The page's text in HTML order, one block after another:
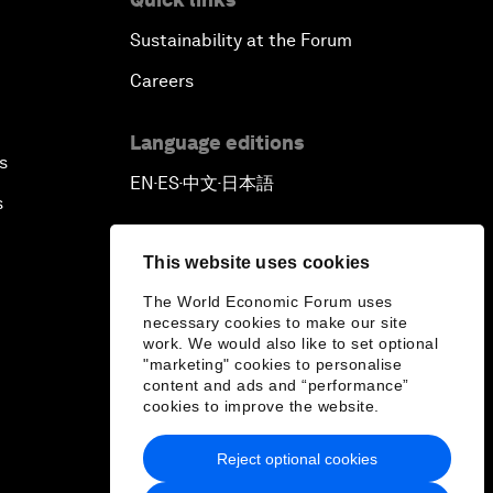
This website uses cookies
The World Economic Forum uses
necessary cookies to make our site
work. We would also like to set optional
"marketing" cookies to personalise
content and ads and “performance”
cookies to improve the website.
Reject optional cookies
Sustainability at the Forum
Careers
Language editions
EN ▪ ES▪中文▪ 日本語